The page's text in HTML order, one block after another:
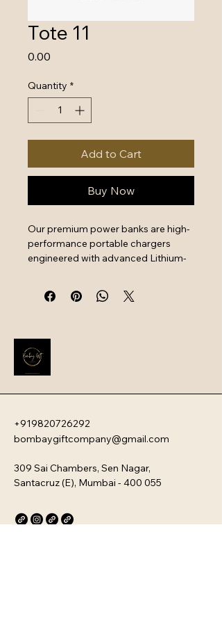
Tote 11
₹0.00
Quantity *
Add to Cart
Buy Now
Our premium power banks are high-
performance portable chargers
engineered with advanced Lithium-
intelligent safety systems. Designed
for professionals and travelers,
high capacity, and a sleek, travel-
friendly aesthetic.
+919820726292
bombaygiftcompany@gmail.com
309 Sai Chambers, Sen Nagar,
Santacruz (E), Mumbai - 400 055